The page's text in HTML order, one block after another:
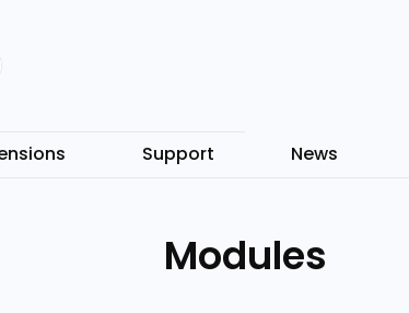
Support News
Modules